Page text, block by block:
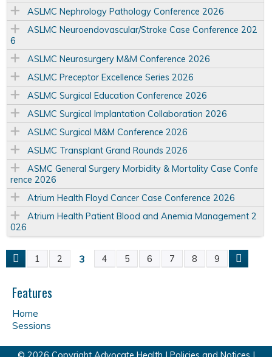
ASLMC Nephrology Pathology Conference 2026
ASLMC Neuroendovascular/Stroke Case Conference 202
6
ASLMC Neurosurgery M&M Conference 2026
ASLMC Preceptor Excellence Series 2026
ASLMC Surgical Education Conference 2026
ASLMC Surgical Implantation Collaboration 2026
ASLMC Surgical M&M Conference 2026
ASLMC Transplant Grand Rounds 2026
ASMC General Surgery Morbidity & Mortality Case Confe
rence 2026
Atrium Health Floyd Cancer Case Conference 2026
Atrium Health Patient Blood and Anemia Management 2
026
P
a
g
1 2 3 4 5 6 7 8 9
Features
Home
Sessions